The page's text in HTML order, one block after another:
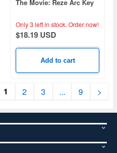
The Movie: Reze Arc Key
Only 3 left in stock. Order now!
$18.19 USD
Add to cart
1 2 3 ... 9 >